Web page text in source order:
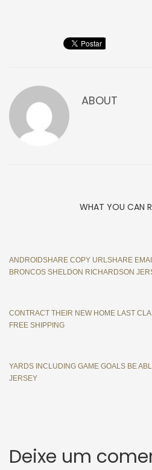
ABOUT
WHAT YOU CAN
ANDROIDSHARE COPY URLSHARE
BRONCOS SHELDON RICHARDSON
CONTRACT THEIR NEW HOME LAST
FREE SHIPPING
YARDS INCLUDING GAME GOALS BE
JERSEY
Deixe um